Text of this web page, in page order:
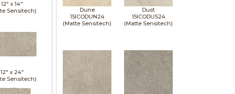
12" x14"
Sensitech)
12" x 24"
Sensitech)
Dune
15ICODUN24
(Matte Sensitech)
Dust
15ICODUS24
(Matte Sensitech)